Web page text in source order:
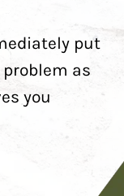
put
as
you